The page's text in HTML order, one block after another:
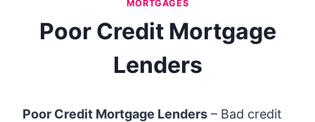
MORTGAGES
Poor Credit Mortgage
Lenders
Poor Credit Mortgage Lenders – Bad credit